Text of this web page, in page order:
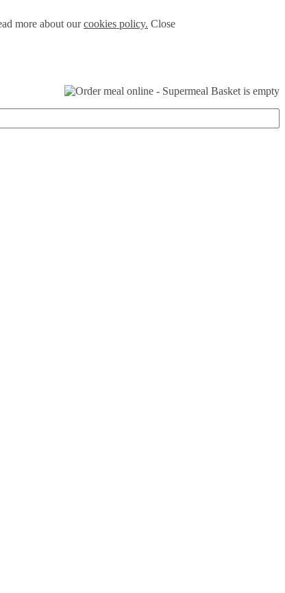
more about ourcookies policy. Close
Basket is empty